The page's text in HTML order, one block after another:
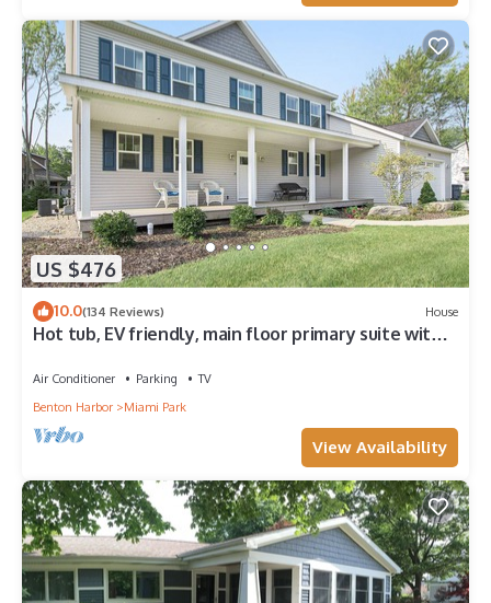
US $476
10.0(134 Reviews) House
Hot tub, EV friendly, main floor primary suite with
Air Conditioner Parking
TV
Benton Harbor
Miami Park
View Availability